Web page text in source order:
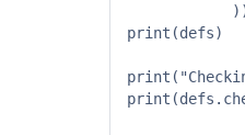
print(defs)